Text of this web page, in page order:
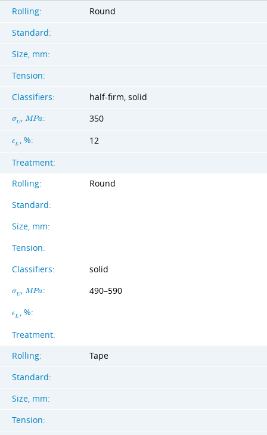
Rolling:
Round
Standard:
Size, mm:
Tension:
Classifiers:
half-firm, solid
σU,MPa: 350
ϵL , %: 12
Treatment:
Rolling:
Round
Standard:
Size, mm:
Tension:
Classifiers:
solid
σU,MPa: 490–590
ϵL , %:
Treatment:
Rolling:
Tape
Standard:
Size, mm:
Tension: